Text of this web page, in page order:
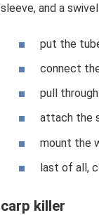
sleeve, and a
put the
connect
pull
attach the
mount the
last of all,
carp killer